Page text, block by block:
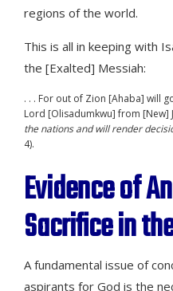
regions of the world.
This is all in keeping with
the [Exalted] Messiah:
. . . For out of Zion [Ahaba] will
Lord [Olisadumkwu] from [New]
the nations and will render
4).
Evidence of
Sacrifice in
A fundamental issue of
aspirants for God is the